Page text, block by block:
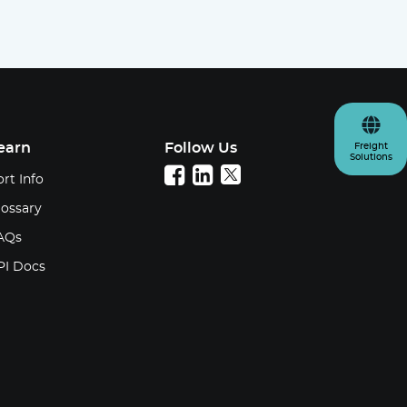
Freight
Solutions
Info
Docs
Follow Us